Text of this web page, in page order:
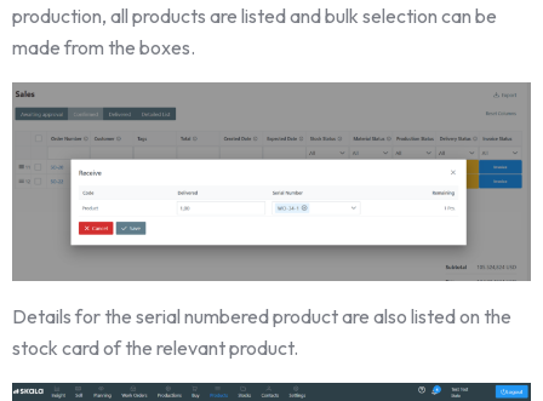
production, all products are listed and bulk selection can be
made from the boxes.
Details for the serial numbered product are also listed on the
stock card of the relevant product.